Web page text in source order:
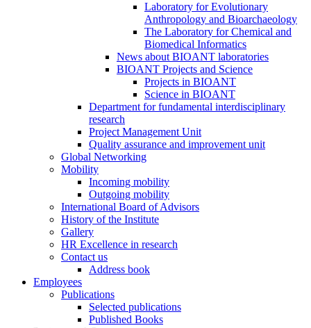
Laboratory for Evolutionary
Anthropology and Bioarchaeology
The Laboratory for Chemical and
Biomedical Informatics
News about BIOANT laboratories
BIOANT Projects and Science
Projects in BIOANT
Science in BIOANT
Department for fundamental interdisciplinary
research
Project Management Unit
Quality assurance and improvement unit
Global Networking
Mobility
Incoming mobility
Outgoing mobility
International Board of Advisors
History of the Institute
Gallery
HR Excellence in research
Contact us
Address book
Employees
Publications
Selected publications
Published Books